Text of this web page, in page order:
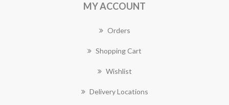
MY ACCOUNT
Orders
Shopping Cart
Wishlist
Delivery Locations